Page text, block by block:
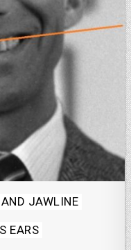
JAWLINE
EARS